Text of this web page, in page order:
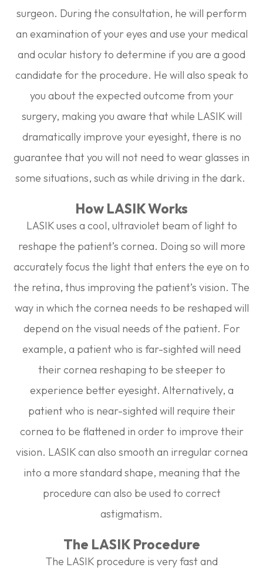
surgeon. During the consultation, he will perform
an examination of your eyes and use your medical
and ocular history to determine if you are a good
candidate for the procedure. He will also speak to
you about the expected outcome from your
surgery, making you aware that while LASIK will
dramatically improve your eyesight, there is no
guarantee that you will not need to wear glasses in
some situations, such as while driving in the dark.
How LASIK Works
LASIK uses a cool, ultraviolet beam of light to
reshape the patient’s cornea. Doing so will more
accurately focus the light that enters the eye on to
the retina, thus improving the patient’s vision. The
way in which the cornea needs to be reshaped will
depend on the visual needs of the patient. For
example, a patient who is far-sighted will need
their cornea reshaping to be steeper to
experience better eyesight. Alternatively, a
patient who is near-sighted will require their
cornea to be flattened in order to improve their
vision. LASIK can also smooth an irregular cornea
into a more standard shape, meaning that the
procedure can also be used to correct
astigmatism.
The LASIK Procedure
The LASIK procedure is very fast and